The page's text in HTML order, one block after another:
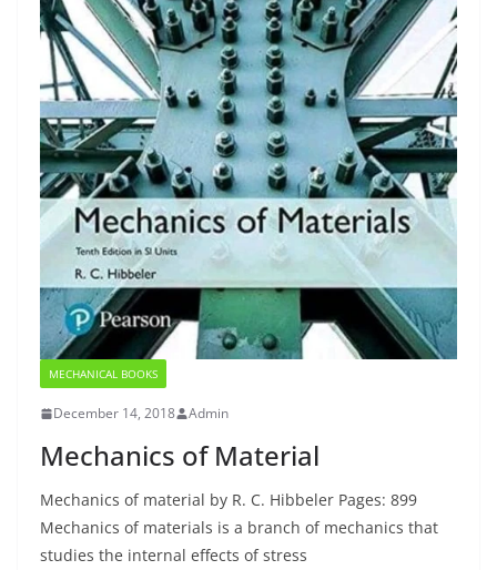
MECHANICAL BOOKS
December 14, 2018 Admin
Mechanics of Material
Mechanics of material by R. C. Hibbeler Pages: 899
Mechanics of materials is a branch of mechanics that
studies the internal effects of stress